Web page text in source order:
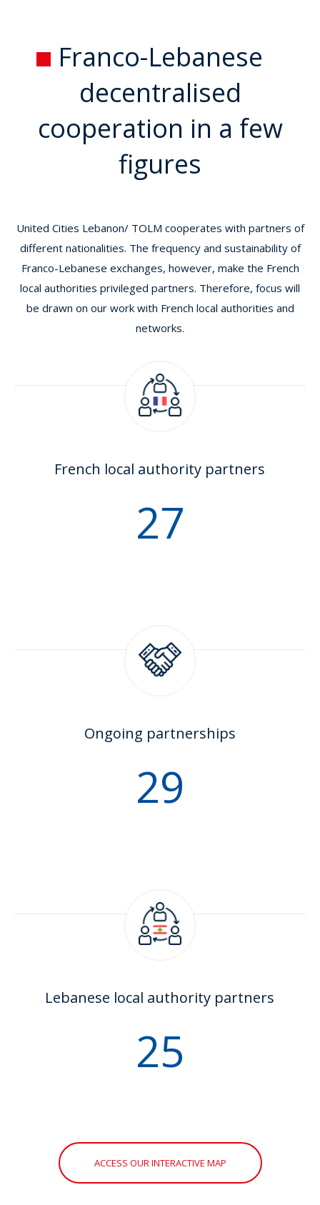
Franco-Lebanese
decentralised
cooperation in a few
figures
United Cities Lebanon/ TOLM cooperates with partners of
different nationalities. The frequency and sustainability of
Franco-Lebanese exchanges, however, make the French
local authorities privileged partners. Therefore, focus will
be drawn on our work with French local authorities and
networks.
French local authority partners
32
Ongoing partnerships
35
Lebanese local authority partners
30
ACCESS OUR INTERACTIVE MAP